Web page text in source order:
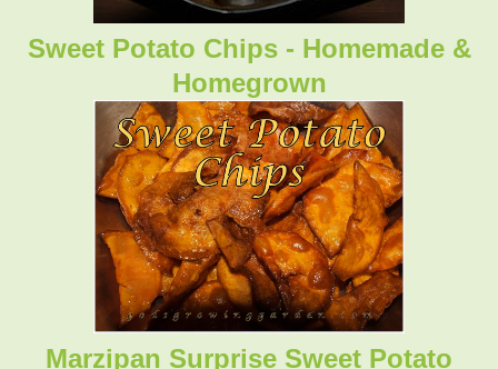
Sweet Potato Chips - Homemade &
Homegrown
Marzipan Surprise Sweet Potato